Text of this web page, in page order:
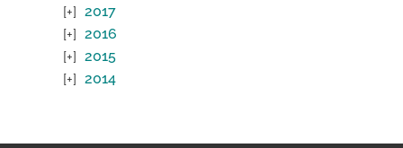
2017
2016
2015
2014